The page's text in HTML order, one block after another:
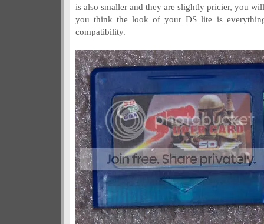
is also smaller and they are slightly pricier, you
you think the look of your DS lite is
compatibility.